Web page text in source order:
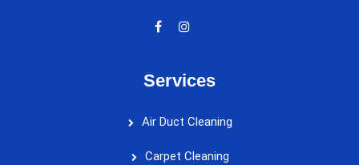
Services
Air Duct Cleaning
Carpet Cleaning